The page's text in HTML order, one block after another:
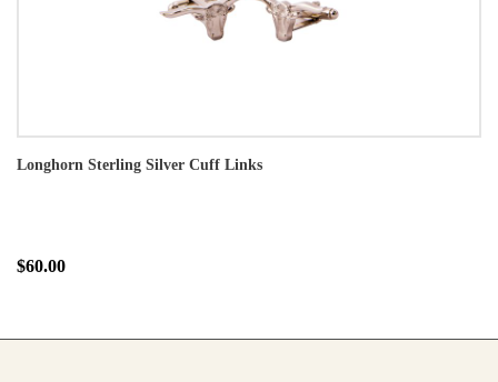
Longhorn Sterling Silver Cuff Links
$60.00